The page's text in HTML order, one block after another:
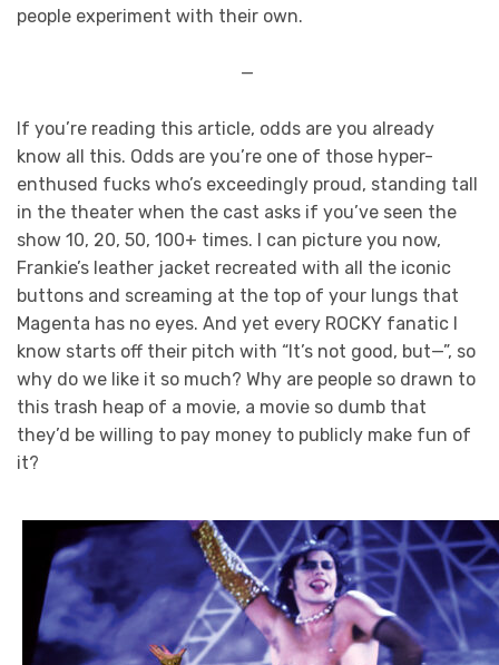
people experiment with their own.
—
If you’re reading this article, odds are you already
know all this. Odds are you’re one of those hyper-
enthused fucks who’s exceedingly proud, standing tall
in the theater when the cast asks if you’ve seen the
show 10, 20, 50, 100+ times. I can picture you now,
Frankie’s leather jacket recreated with all the iconic
buttons and screaming at the top of your lungs that
Magenta has no eyes. And yet every ROCKY fanatic I
know starts off their pitch with “It’s not good, but—”, so
why do we like it so much? Why are people so drawn to
this trash heap of a movie, a movie so dumb that
they’d be willing to pay money to publicly make fun of
it?